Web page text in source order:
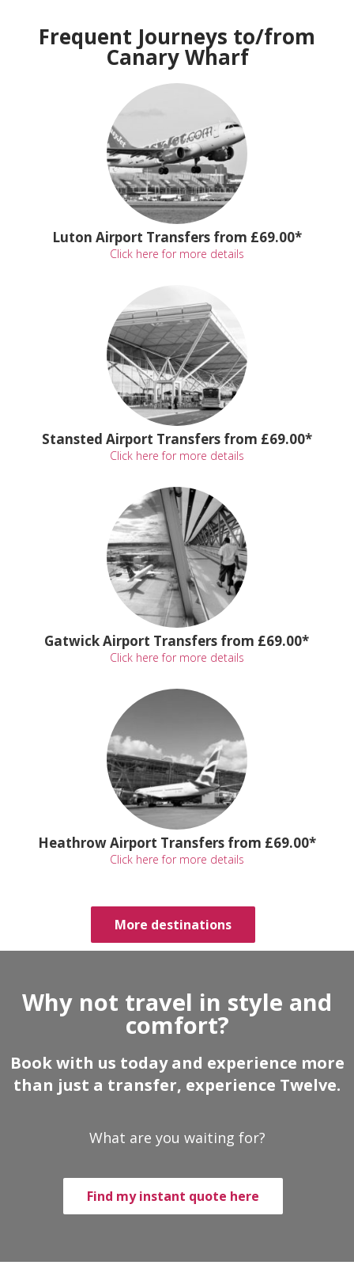
Frequent Journeys to/from
Canary Wharf
Luton Airport Transfers from £69.00*
Click here for more details
Stansted Airport Transfers from £69.00*
Click here for more details
Gatwick Airport Transfers from £69.00*
Click here for more details
Heathrow Airport Transfers from £69.00*
Click here for more details
More destinations
Why not travel in style and
comfort?
Book with us today and experience more
than just a transfer, experience Twelve.
What are you waiting for?
Find my instant quote here